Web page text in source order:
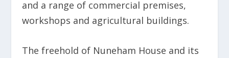
and a range of commercial premises,
workshops and agricultural buildings.
The freehold of Nuneham House and its